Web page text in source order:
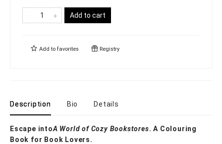
Add to cart
Add to favorites Registry
Description Bio Details
Escape intoA World of Cozy Bookstores. A Colouring
Book for Book Lovers.